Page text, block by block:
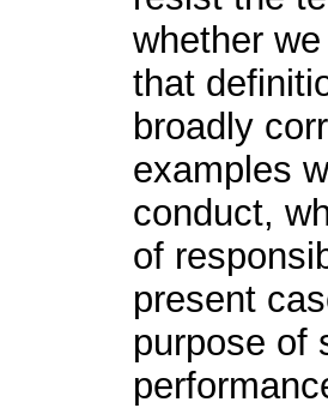
whether
that
broadly
examples
conduct,
of
present
purpose of